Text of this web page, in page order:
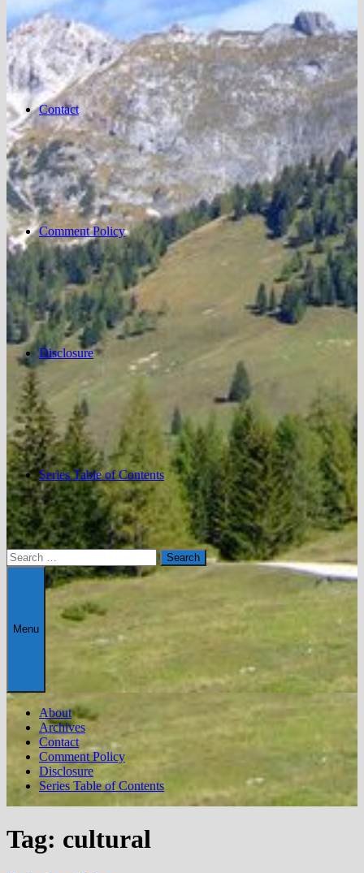
Contact
Comment Policy
Disclosure
Series Table of Contents
Search
for:
Menu
About
Archives
Contact
Comment Policy
Disclosure
Series Table of Contents
Tag: cultural